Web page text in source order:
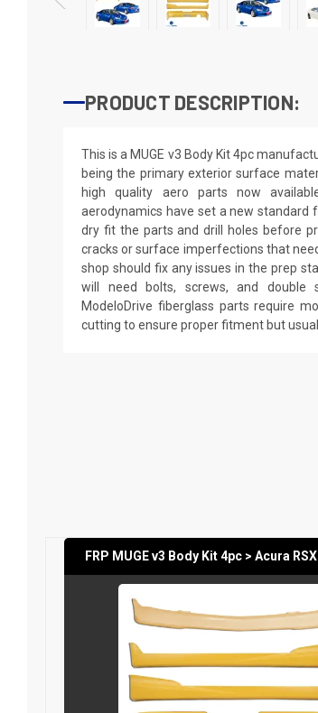
PRODUCT DESCRIPTION:
This is a MUGE v3 Body Kit 4pc
being the primary exterior surface
high quality aero parts now
aerodynamics have set a new standard
dry fit the parts and drill holes before
cracks or surface imperfections that
shop should fix any issues in the prep
will need bolts, screws, and double
ModeloDrive fiberglass parts require
cutting to ensure proper fitment but
FRP MUGE v3 Body Kit 4pc > Acura